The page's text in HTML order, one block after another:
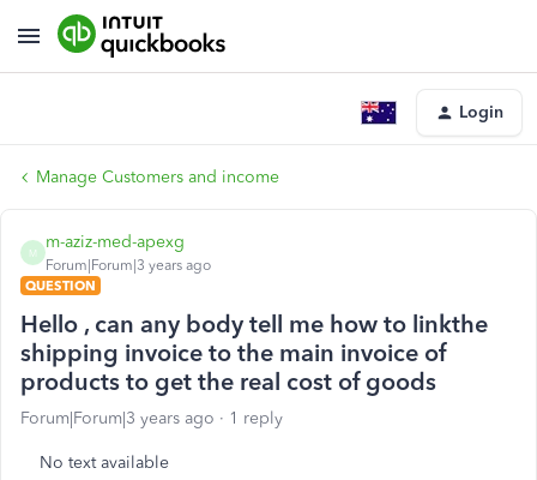
Login
Manage Customers and income
M
m-aziz-med-apexg
Forum|Forum|3 years ago
QUESTION
Hello , can any body tell me how to linkthe
shipping invoice to the main invoice of
products to get the real cost of goods
Forum|Forum|3 years ago 1 reply
No text available